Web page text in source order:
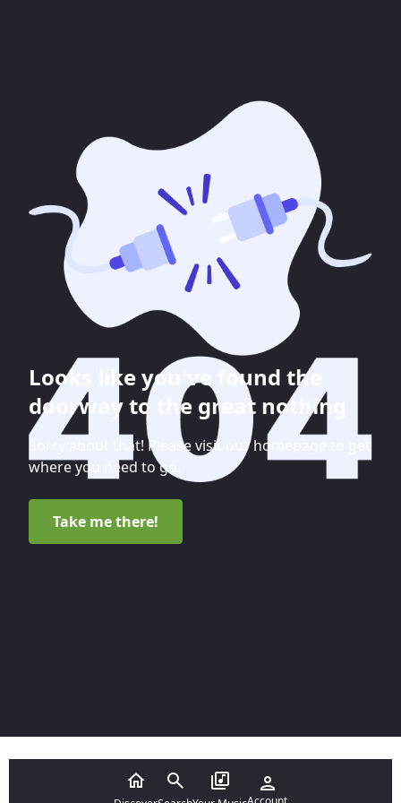
Looks like you've found the
doorway to the great nothing
Sorry about that! Please visit our homepage to get
where you need to go.
Take me there!